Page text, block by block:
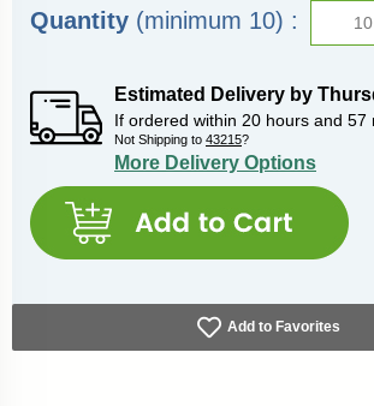
Quantity (minimum 10) :
Estimated Delivery by
If ordered within 20 hours and 57
Not Shipping to 43215?
More Delivery Options
Add to Favorites